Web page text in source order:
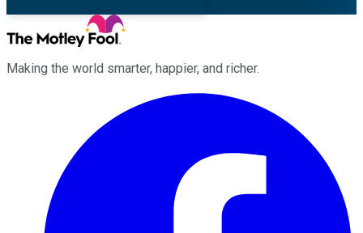
Making the world smarter, happier, and richer.